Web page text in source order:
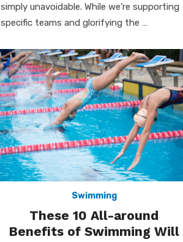
simply unavoidable. While we’re supporting
specific teams and glorifying the …
Swimming
These 10 All-around
Benefits of Swimming Will